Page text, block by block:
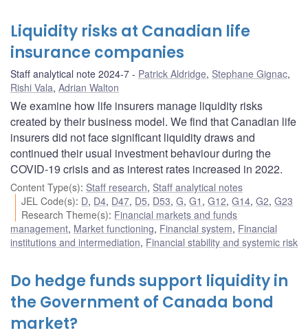
Liquidity risks at Canadian life
insurance companies
Staff analytical note 2024-7 Patrick Aldridge, Stephane Gignac,
Rishi Vala, Adrian Walton
We examine how life insurers manage liquidity risks
created by their business model. We find that Canadian life
insurers did not face significant liquidity draws and
continued their usual investment behaviour during the
COVID-19 crisis and as interest rates increased in 2022.
Content Type(s): Staff research, Staff analytical notes
JEL Code(s): D, D4, D47, D5, D53,G,G1 ,G12,G14,G2,G23
Research Theme(s): Financial markets and funds
management, Market functioning, Financial system, Financial
institutions and intermediation, Financial stability and systemic risk
Do hedge funds support liquidity in
the Government of Canada bond
market?